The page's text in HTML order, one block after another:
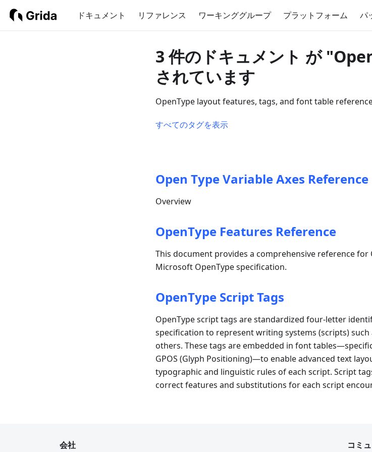
ドキュメント リファレンス ワーキンググループ プラットフォーム パ
3 件のドキュメント が
されています
OpenType layout features, tags, and font table
すべてのタグを表示
Open Type Variable Axes Reference
Overview
OpenType Features Reference
This document provides a comprehensive reference
Microsoft OpenType specification.
OpenType Script Tags
OpenType script tags are standardized four-letter
specification to represent writing systems (scripts) such
others. These tags are embedded in font
GPOS (Glyph Positioning)—to enable advanced text
typographic and linguistic rules of each script. Script
correct features and substitutions for each script
会社 コミ